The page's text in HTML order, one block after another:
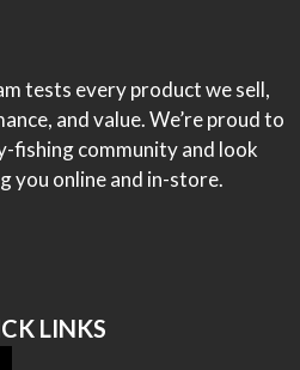
tests every product we sell,
and value. We’re proud to
fishing community and look
you online and in-store.
LINKS